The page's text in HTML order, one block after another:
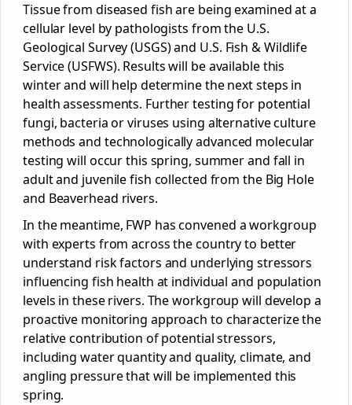
Tissue from diseased fish are being examined at a
cellular level by pathologists from the U.S.
Geological Survey (USGS) and U.S. Fish & Wildlife
Service (USFWS). Results will be available this
winter and will help determine the next steps in
health assessments. Further testing for potential
fungi, bacteria or viruses using alternative culture
methods and technologically advanced molecular
testing will occur this spring, summer and fall in
adult and juvenile fish collected from the Big Hole
and Beaverhead rivers.
In the meantime, FWP has convened a workgroup
with experts from across the country to better
understand risk factors and underlying stressors
influencing fish health at individual and population
levels in these rivers. The workgroup will develop a
proactive monitoring approach to characterize the
relative contribution of potential stressors,
including water quantity and quality, climate, and
angling pressure that will be implemented this
spring.